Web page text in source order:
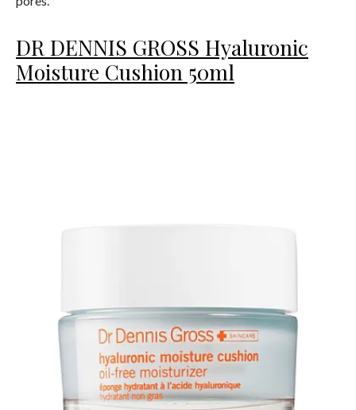
DR DENNIS GROSS Hyaluronic
Moisture Cushion 50ml